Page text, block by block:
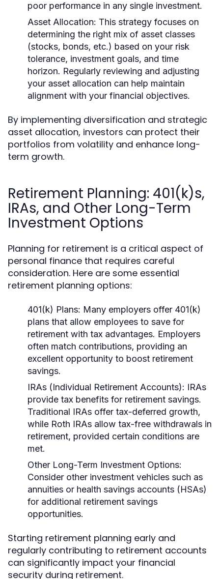
poor performance in any single investment.
Asset Allocation: This strategy focuses on
determining the right mix of asset classes
(stocks, bonds, etc.) based on your risk
tolerance, investment goals, and time
horizon. Regularly reviewing and adjusting
your asset allocation can help maintain
alignment with your financial objectives.
By implementing diversification and strategic
asset allocation, investors can protect their
portfolios from volatility and enhance long-
term growth.
Retirement Planning: 401(k)s,
IRAs, and Other Long-Term
Investment Options
Planning for retirement is a critical aspect of
personal finance that requires careful
consideration. Here are some essential
retirement planning options:
401(k) Plans: Many employers offer 401(k)
plans that allow employees to save for
retirement with tax advantages. Employers
often match contributions, providing an
excellent opportunity to boost retirement
savings.
IRAs (Individual Retirement Accounts): IRAs
provide tax benefits for retirement savings.
Traditional IRAs offer tax-deferred growth,
while Roth IRAs allow tax-free withdrawals in
retirement, provided certain conditions are
met.
Other Long-Term Investment Options:
Consider other investment vehicles such as
annuities or health savings accounts (HSAs)
for additional retirement savings
opportunities.
Starting retirement planning early and
regularly contributing to retirement accounts
can significantly impact your financial
security during retirement.